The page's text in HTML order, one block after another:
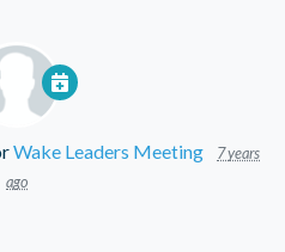
Wake Leaders Meeting
7 years
ago